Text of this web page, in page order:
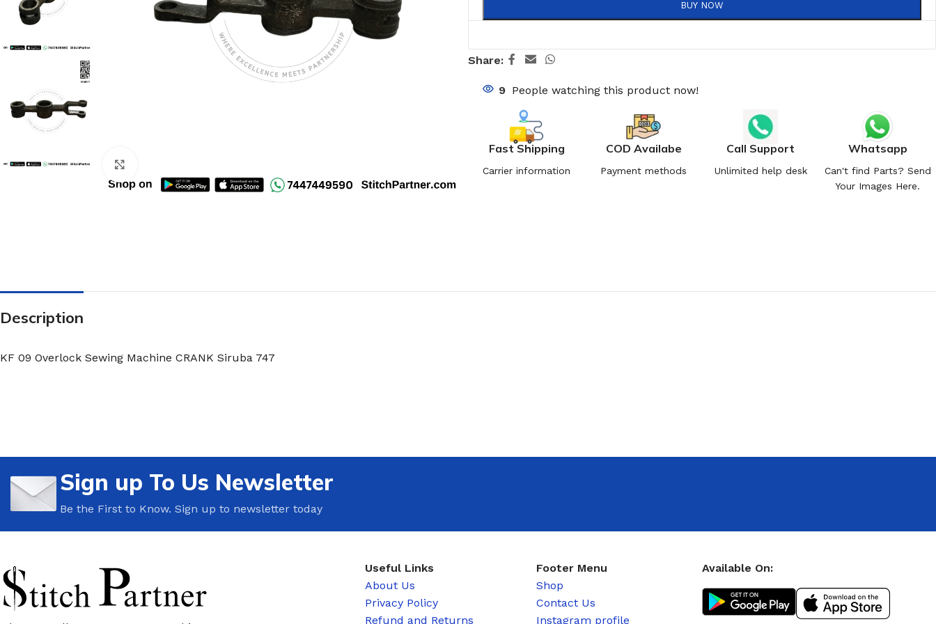
BUY NOW
Share:
9 People watching this product now!
Fast Shipping
Carrier information
COD Availabe
Payment methods
Call Support
Unlimited help desk
Whatsapp
Can't find Parts? Send
Your Images Here.
Description
KF 09 Overlock Sewing Machine CRANK Siruba 747
Sign up To Us Newsletter
Be the First to Know. Sign up to newsletter today
Useful Links
About Us
Privacy Policy
Refund and Returns
Footer Menu
Shop
Contact Us
Instagram profile
Available On: